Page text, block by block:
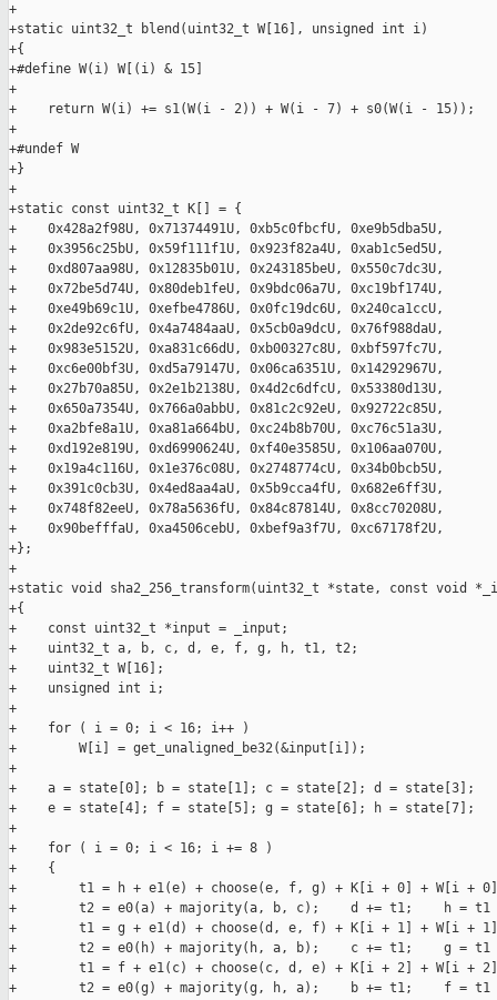
+
+static uint32_t blend(uint32_t W[16], unsigned int i)
+{
+#define W(i) W[(i) & 15]
+
+    return W(i) += s1(W(i - 2)) + W(i - 7) + s0(W(i - 15));
+
+#undef W
+}
+
+static const uint32_t K[] = {
+    0x428a2f98U, 0x71374491U, 0xb5c0fbcfU, 0xe9b5dba5U,
+    0x3956c25bU, 0x59f111f1U, 0x923f82a4U, 0xab1c5ed5U,
+    0xd807aa98U, 0x12835b01U, 0x243185beU, 0x550c7dc3U,
+    0x72be5d74U, 0x80deb1feU, 0x9bdc06a7U, 0xc19bf174U,
+    0xe49b69c1U, 0xefbe4786U, 0x0fc19dc6U, 0x240ca1ccU,
+    0x2de92c6fU, 0x4a7484aaU, 0x5cb0a9dcU, 0x76f988daU,
+    0x983e5152U, 0xa831c66dU, 0xb00327c8U, 0xbf597fc7U,
+    0xc6e00bf3U, 0xd5a79147U, 0x06ca6351U, 0x14292967U,
+    0x27b70a85U, 0x2e1b2138U, 0x4d2c6dfcU, 0x53380d13U,
+    0x650a7354U, 0x766a0abbU, 0x81c2c92eU, 0x92722c85U,
+    0xa2bfe8a1U, 0xa81a664bU, 0xc24b8b70U, 0xc76c51a3U,
+    0xd192e819U, 0xd6990624U, 0xf40e3585U, 0x106aa070U,
+    0x19a4c116U, 0x1e376c08U, 0x2748774cU, 0x34b0bcb5U,
+    0x391c0cb3U, 0x4ed8aa4aU, 0x5b9cca4fU, 0x682e6ff3U,
+    0x748f82eeU, 0x78a5636fU, 0x84c87814U, 0x8cc70208U,
+    0x90befffaU, 0xa4506cebU, 0xbef9a3f7U, 0xc67178f2U,
+};
+
+static void sha2_256_transform(uint32_t *state, const void
+{
+    const uint32_t *input = _input;
+    uint32_t a, b, c, d, e, f, g, h, t1, t2;
+    uint32_t W[16];
+    unsigned int i;
+
+    for ( i = 0; i < 16; i++ )
+        W[i] = get_unaligned_be32(&input[i]);
+
+    a = state[0]; b = state[1]; c = state[2]; d = state[3];
+    e = state[4]; f = state[5]; g = state[6]; h = state[7];
+
+    for ( i = 0; i < 16; i += 8 )
+    {
+        t1 = h + e1(e) + choose(e, f, g) + K[i + 0] + W[i +
+        t2 = e0(a) + majority(a, b, c);    d += t1;    h = t1
+        t1 = g + e1(d) + choose(d, e, f) + K[i + 1] + W[i +
+        t2 = e0(h) + majority(h, a, b);    c += t1;    g = t1
+        t1 = f + e1(c) + choose(c, d, e) + K[i + 2] + W[i +
+        t2 = e0(g) + majority(g, h, a);    b += t1;    f = t1